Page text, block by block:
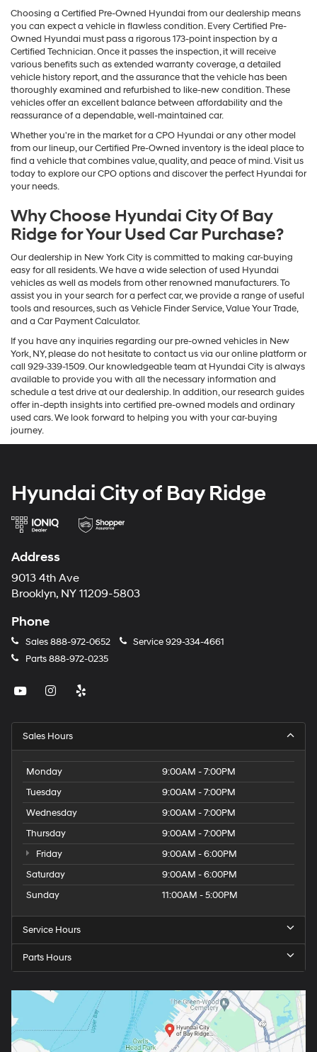
Choosing a Certified Pre-Owned Hyundai from our dealership means
you can expect a vehicle in flawless condition. Every Certified Pre-
Owned Hyundai must pass a rigorous 173-point inspection by a
Certified Technician. Once it passes the inspection, it will receive
various benefits such as extended warranty coverage, a detailed
vehicle history report, and the assurance that the vehicle has been
thoroughly examined and refurbished to like-new condition. These
vehicles offer an excellent balance between affordability and the
reassurance of a dependable, well-maintained car.
Whether you're in the market for a CPO Hyundai or any other model
from our lineup, our Certified Pre-Owned inventory is the ideal place to
find a vehicle that combines value, quality, and peace of mind. Visit us
today to explore our CPO options and discover the perfect Hyundai for
your needs.
Why Choose Hyundai City Of Bay
Ridge for Your Used Car Purchase?
Our dealership in New York City is committed to making car-buying
easy for all residents. We have a wide selection of used Hyundai
vehicles as well as models from other renowned manufacturers. To
assist you in your search for a perfect car, we provide a range of useful
tools and resources, such as Vehicle Finder Service, Value Your Trade,
and a Car Payment Calculator.
If you have any inquiries regarding our pre-owned vehicles in New
York, NY, please do not hesitate to contact us via our online platform or
call 929-339-1509. Our knowledgeable team at Hyundai City is always
available to provide you with all the necessary information and
schedule a test drive at our dealership. In addition, our research guides
offer in-depth insights into certified pre-owned models and ordinary
used cars. We look forward to helping you with your car-buying
journey.
Hyundai City of Bay Ridge
Address
9013 4th Ave
Brooklyn, NY 11209-5803
Phone
Sales888-972-0652 Service929-334-4661
Parts888-972-0235
Sales Hours
Monday
9:00AM - 7:00PM
Tuesday
9:00AM - 7:00PM
Wednesday
9:00AM - 7:00PM
Thursday
9:00AM - 7:00PM
Friday
9:00AM - 6:00PM
Saturday
9:00AM - 6:00PM
Sunday
11:00AM - 5:00PM
Service Hours
Parts Hours